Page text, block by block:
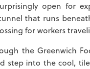
open for
that runs
for workers
the Greenwich
step into the cool,